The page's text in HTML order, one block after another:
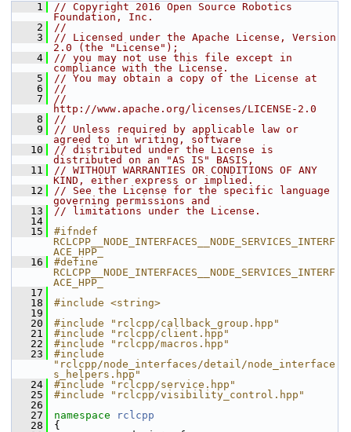
    1
// Copyright 2016 Open Source Robotics
Foundation, Inc.
    2
//
    3
// Licensed under the Apache License, Version
2.0 (the "License");
    4
// you may not use this file except in
compliance with the License.
    5
// You may obtain a copy of the License at
    6
//
    7
//
http://www.apache.org/licenses/LICENSE-2.0
    8
//
    9
// Unless required by applicable law or
agreed to in writing, software
   10
// distributed under the License is
distributed on an "AS IS" BASIS,
   11
// WITHOUT WARRANTIES OR CONDITIONS OF ANY
KIND, either express or implied.
   12
// See the License for the specific language
governing permissions and
   13
// limitations under the License.
   14
   15
#ifndef
RCLCPP__NODE_INTERFACES__NODE_SERVICES_INTERF
ACE_HPP_
   16
#define
RCLCPP__NODE_INTERFACES__NODE_SERVICES_INTERF
ACE_HPP_
   17
   18
#include <string>
   19
   20
#include "rclcpp/callback_group.hpp"
   21
#include "rclcpp/client.hpp"
   22
#include "rclcpp/macros.hpp"
   23
#include
"rclcpp/node_interfaces/detail/node_interface
s_helpers.hpp"
   24
#include "rclcpp/service.hpp"
   25
#include "rclcpp/visibility_control.hpp"
   26
   27
namespace
rclcpp
   28
{